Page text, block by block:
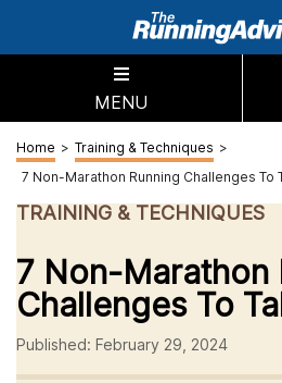
MENU
Home > Training & Techniques >
7 Non-Marathon Running Challenges To
TRAINING & TECHNIQUES
7 Non-Marathon
Challenges To
Published: February 29, 2024